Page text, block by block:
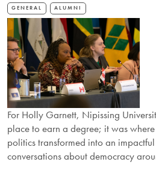
GENERAL ALUMNI
For Holly Garnett, Nipissing
place to earn a degree; it was
politics transformed into an
conversations about democracy